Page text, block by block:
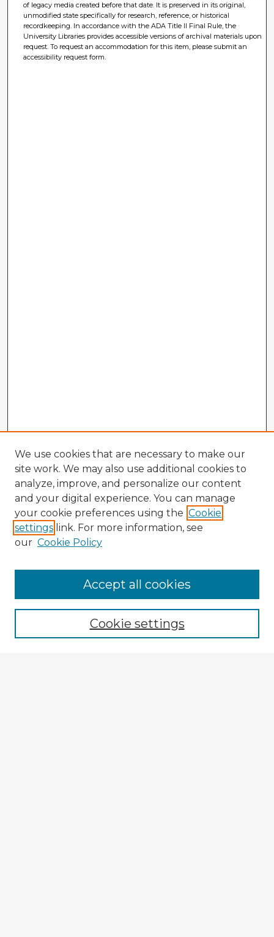
of legacy media created before that date. It is preserved in its original,
unmodified state specifically for research, reference, or historical
recordkeeping. In accordance with the ADA Title II Final Rule, the
University Libraries provides accessible versions of archival materials upon
request. To request an accommodation for this item, please submit an
accessibility request form.
Enter search terms:
We use cookies that are necessary to make our
site work. We may also use additional cookies to
analyze, improve, and personalize our content
and your digital experience. You can manage
your cookie preferences using the Cookie
settings link. For more information, see
our Cookie Policy
Cookie settings
Accept all cookies